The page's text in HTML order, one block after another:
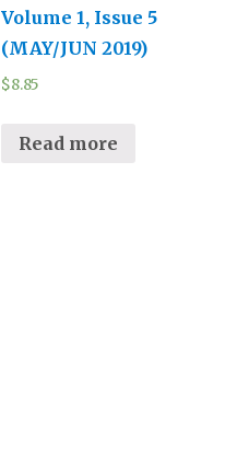
Volume 1, Issue 5
(MAY/JUN 2019)
$8.85
Read more